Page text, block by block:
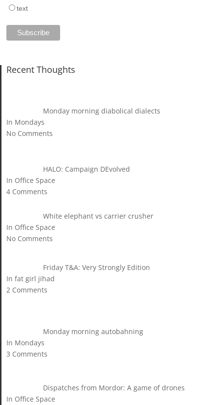
text
Recent Thoughts
Monday morning diabolical dialects
In Mondays
No Comments
HALO: Campaign DEvolved
In Office Space
4 Comments
White elephant vs carrier crusher
In Office Space
No Comments
Friday T&A: Very Strongly Edition
In fat girl jihad
2 Comments
Monday morning autobahning
In Mondays
3 Comments
Dispatches from Mordor: A game of drones
In Office Space